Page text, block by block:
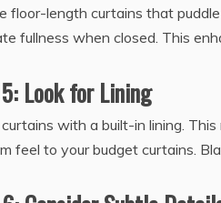
floor-length curtains that
fullness when closed. This
Look for Lining
with a built-in lining.
feel to your budget curtains.